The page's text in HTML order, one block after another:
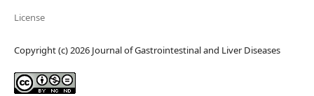
License
Copyright (c) 2026 Journal of Gastrointestinal and Liver Diseases